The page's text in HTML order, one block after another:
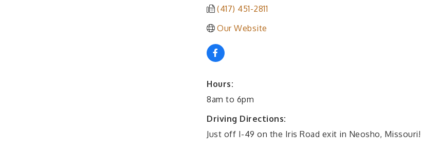
(417) 451-2811
Our Website
Hours:
8am to 6pm
Driving Directions:
Just off I-49 on the Iris Road exit in Neosho, Missouri!